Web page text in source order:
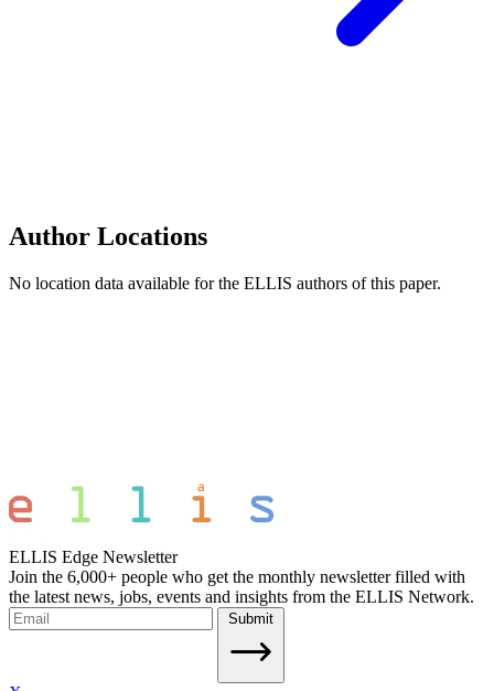
Author Locations
No location data available for the ELLIS authors of this paper.
ELLIS Edge Newsletter
Join the 6,000+ people who get the monthly newsletter filled with
the latest news, jobs, events and insights from the ELLIS Network.
Submit